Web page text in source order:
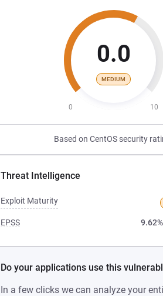
0.0
MEDIUM
0 10
Based on CentOS security
Threat Intelligence
Exploit Maturity
EPSS
Do your applications use this
In a few clicks we can analyze your